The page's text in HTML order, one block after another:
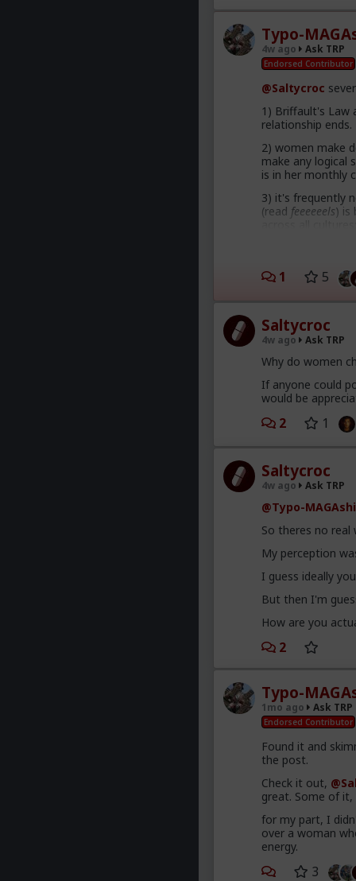
Typo-
4w ago Ask TRP
Endorsed Contributor
@Saltycroc
1) Briffault's Law
relationship ends.
2) women make
make any logical
is in her monthly
3) it's frequently
(read feeeeeels) is
a spineless
4) there's no
and behaviors
that moment.
5) women are
1 5
Saltycroc
4w ago Ask TRP
Why do women
If anyone could
would be
2 1
Saltycroc
4w ago Ask TRP
@Typo-
So theres no
My perception
I guess ideally
But then I'm
How are you
2
Typo-
1mo ago Ask TRP
Endorsed Contributor
Found it and
the post.
Check it out,
great. Some of
for my part, I
over a woman
energy.
3